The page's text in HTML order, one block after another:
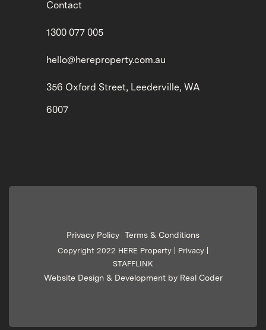
Contact
1300 077 005
hello@hereproperty.com.au
356 Oxford Street, Leederville, WA
6007
Privacy Policy Terms & Conditions
Copyright 2022 HERE Property | Privacy
STAFFLINK
Website Design & Development by Real Coder